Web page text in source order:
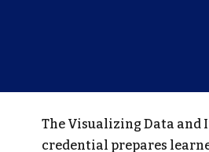
The Visualizing Data and
credential prepares